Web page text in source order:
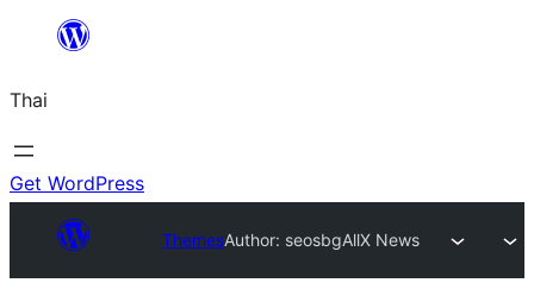
ยัง
เนื้อหา
Thai
Get WordPress
ThemesAuthor: seosbgAllX News